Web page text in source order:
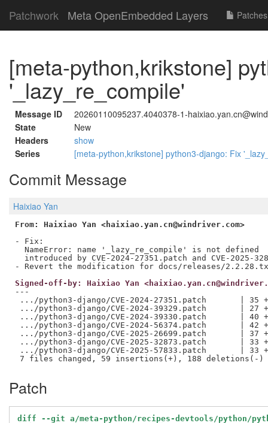
Patchwork Meta OpenEmbedded Layers Patches
[meta-python,krikstone]
'_lazy_re_compile'
Message ID
20260110095237.4040378-1-
State
New
Headers
show
Series
[meta-python,krikstone] python3-django: Fix
Commit Message
Haixiao Yan
From: Haixiao Yan <haixiao.yan.cn@windriver.com>
- Fix:
  NameError: name '_lazy_re_compile' is not defined
introduced by CVE-2024-27351.patch and CVE-2025-
Signed-off-by: Haixiao Yan
---
.../python3-django/CVE-2024-27351.patch       |
.../python3-django/CVE-2024-39329.patch       |
.../python3-django/CVE-2024-39330.patch       |
.../python3-django/CVE-2024-56374.patch       |
.../python3-django/CVE-2025-26699.patch       | 37
.../python3-django/CVE-2025-32873.patch       |
.../python3-django/CVE-2025-57833.patch       |
Patch
diff --git a/meta-python/recipes-devtools/python/